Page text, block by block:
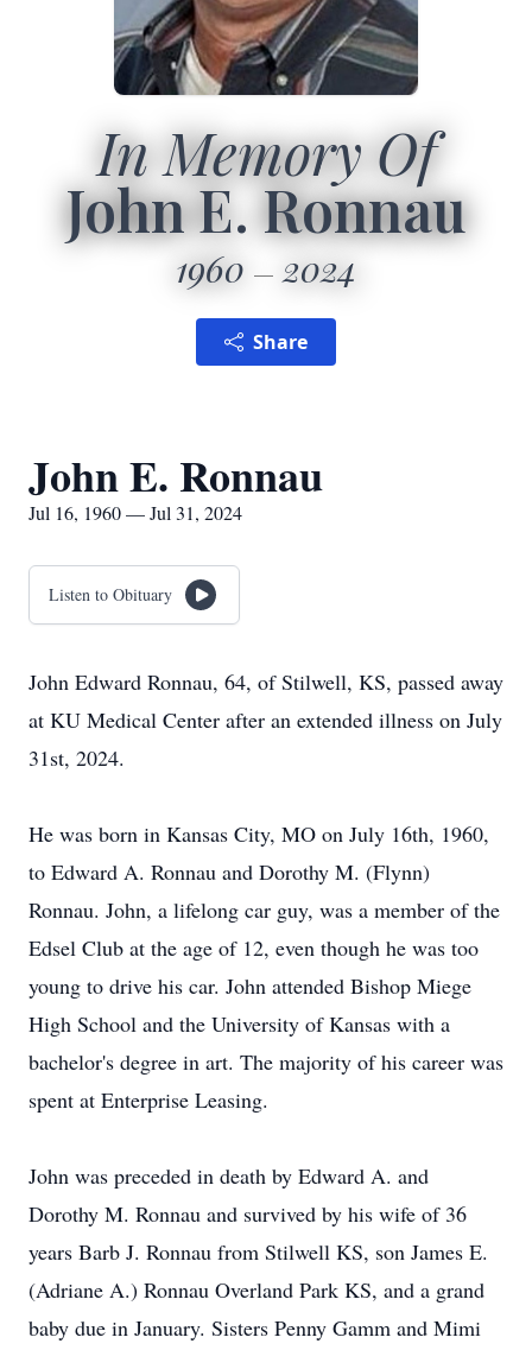
In Memory Of
John E. Ronnau
1960 2024
Share
John E. Ronnau
Jul 16, 1960 — Jul 31, 2024
Listen to Obituary
John Edward Ronnau, 64, of Stilwell, KS, passed away
at KU Medical Center after an extended illness on July
31st, 2024.
He was born in Kansas City, MO on July 16th, 1960,
to Edward A. Ronnau and Dorothy M. (Flynn)
Ronnau. John, a lifelong car guy, was a member of the
Edsel Club at the age of 12, even though he was too
young to drive his car. John attended Bishop Miege
High School and the University of Kansas with a
bachelor's degree in art. The majority of his career was
spent at Enterprise Leasing.
John was preceded in death by Edward A. and
Dorothy M. Ronnau and survived by his wife of 36
years Barb J. Ronnau from Stilwell KS, son James E.
(Adriane A.) Ronnau Overland Park KS, and a grand
baby due in January. Sisters Penny Gamm and Mimi